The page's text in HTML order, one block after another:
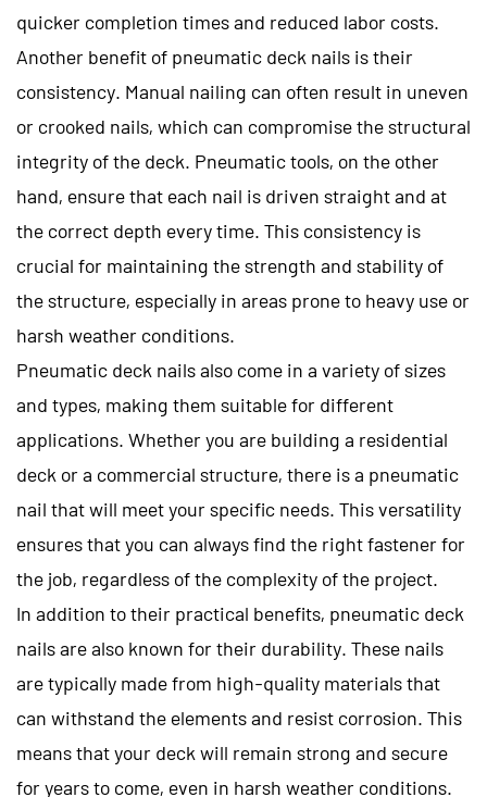
quicker completion times and reduced labor costs.
Another benefit of pneumatic deck nails is their
consistency. Manual nailing can often result in uneven
or crooked nails, which can compromise the structural
integrity of the deck. Pneumatic tools, on the other
hand, ensure that each nail is driven straight and at
the correct depth every time. This consistency is
crucial for maintaining the strength and stability of
the structure, especially in areas prone to heavy use or
harsh weather conditions.
Pneumatic deck nails also come in a variety of sizes
and types, making them suitable for different
applications. Whether you are building a residential
deck or a commercial structure, there is a pneumatic
nail that will meet your specific needs. This versatility
ensures that you can always find the right fastener for
the job, regardless of the complexity of the project.
In addition to their practical benefits, pneumatic deck
nails are also known for their durability. These nails
are typically made from high-quality materials that
can withstand the elements and resist corrosion. This
means that your deck will remain strong and secure
for years to come, even in harsh weather conditions.